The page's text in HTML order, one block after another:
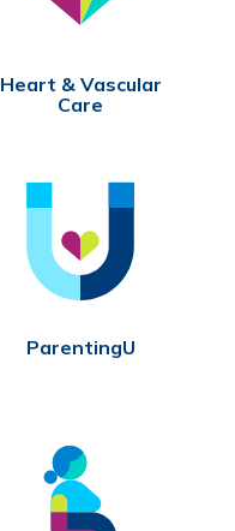
Heart & Vascular
Care
ParentingU